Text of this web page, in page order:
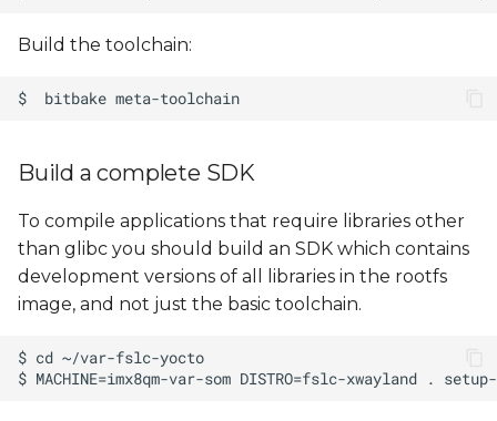
Build the toolchain:
Build a complete SDK
To compile applications that require libraries other
than glibc you should build an SDK which contains
development versions of all libraries in the rootfs
image, and not just the basic toolchain.